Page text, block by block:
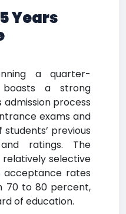
Years
a quarter-
boasts a strong
process
exams and
previous
ratings. The
selective
acceptance rates
70 to 80 percent,
of education.